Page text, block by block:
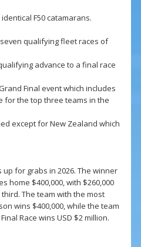
F50 catamarans.
qualifying fleet races of
advance to a final race
Final event which includes
for the top three teams in the
except for New Zealand which
up for grabs in 2026. The winner
home $400,000, with $260,000
The team with the most
wins $400,000, while the team
Race wins USD $2 million.